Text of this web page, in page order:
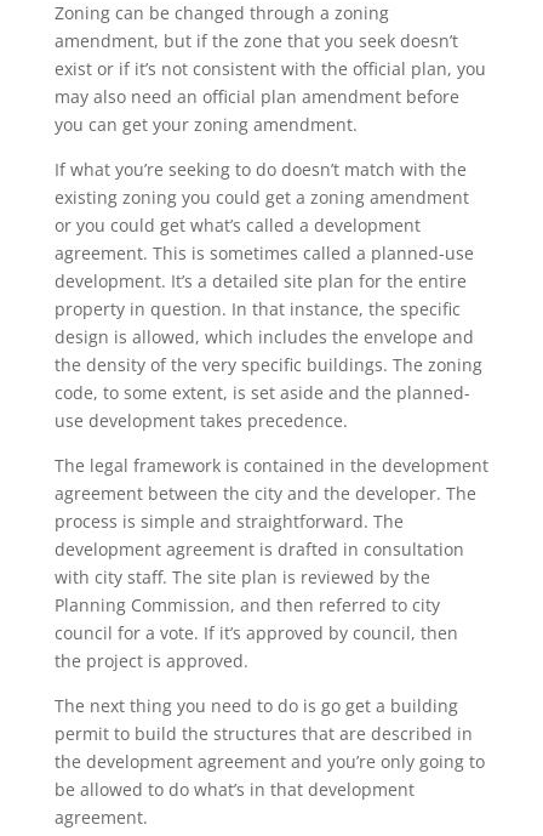
Zoning can be changed through a zoning
amendment, but if the zone that you seek doesn’t
exist or if it’s not consistent with the official plan, you
may also need an official plan amendment before
you can get your zoning amendment.
If what you’re seeking to do doesn’t match with the
existing zoning you could get a zoning amendment
or you could get what’s called a development
agreement. This is sometimes called a planned-use
development. It’s a detailed site plan for the entire
property in question. In that instance, the specific
design is allowed, which includes the envelope and
the density of the very specific buildings. The zoning
code, to some extent, is set aside and the planned-
use development takes precedence.
The legal framework is contained in the development
agreement between the city and the developer. The
process is simple and straightforward. The
development agreement is drafted in consultation
with city staff. The site plan is reviewed by the
Planning Commission, and then referred to city
council for a vote. If it’s approved by council, then
the project is approved.
The next thing you need to do is go get a building
permit to build the structures that are described in
the development agreement and you’re only going to
be allowed to do what’s in that development
agreement.